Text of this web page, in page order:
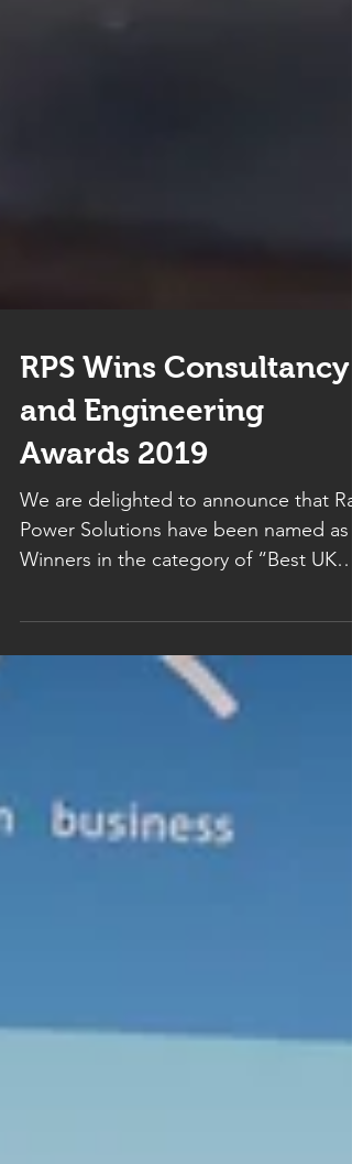
RPS Wins Consultancy
and Engineering
Awards 2019
We are delighted to announce that Rail
Power Solutions have been named as